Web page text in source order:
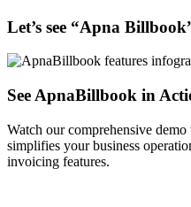
Let’s see “Apna Billbook
See ApnaBillbook in
Watch our comprehensive
simplifies your business
invoicing features.